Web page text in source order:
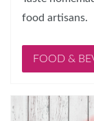
food artisans.
FOOD &